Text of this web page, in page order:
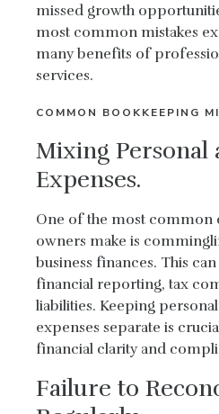
missed growth
most common mistakes
many benefits of
services.
COMMON BOOKKEEPING
Mixing Personal
Expenses.
One of the most common
owners make is
business finances. This
financial reporting, tax
liabilities. Keeping
expenses separate is
financial clarity and
Failure to